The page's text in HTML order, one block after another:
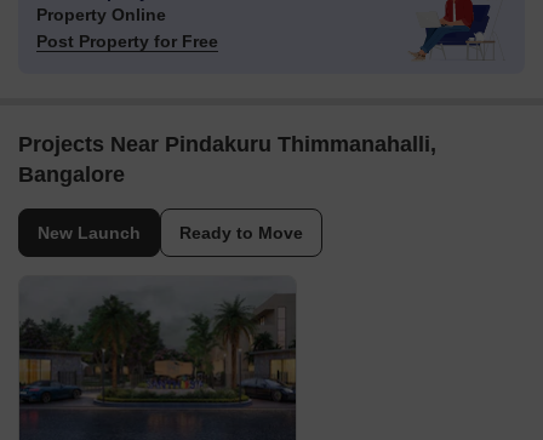
Property Online
Post Property for Free
Projects Near Pindakuru Thimmanahalli,
Bangalore
New Launch Ready to Move